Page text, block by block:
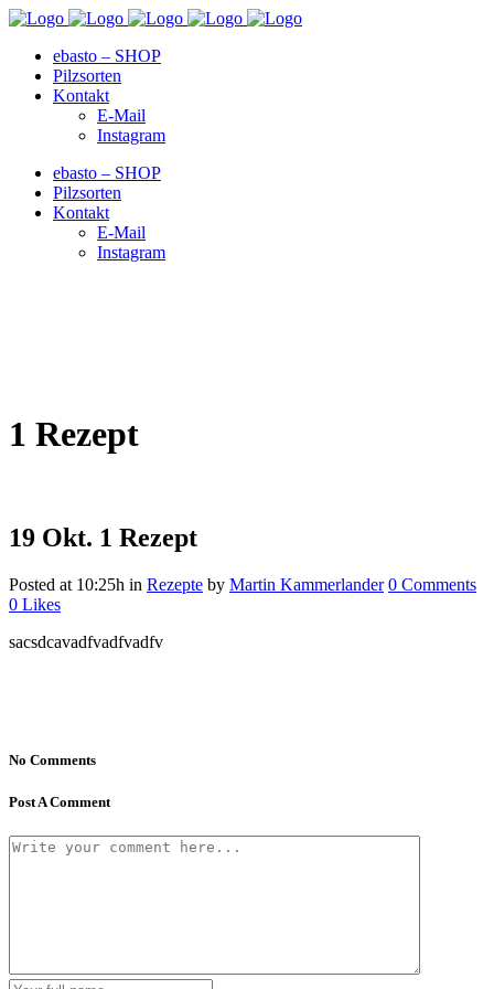
ebasto – SHOP
Pilzsorten
Kontakt
E-Mail
Instagram
ebasto – SHOP
Pilzsorten
Kontakt
E-Mail
Instagram
1 Rezept
19 Okt. 1 Rezept
Posted at 10:25h in Rezepte by Martin Kammerlander 0 Comments
0 Likes
sacsdcavadfvadfvadfv
No Comments
Post A Comment